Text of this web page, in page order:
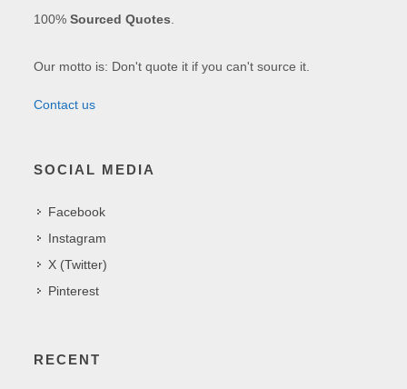
100%Sourced Quotes
Our motto is: Don't quote it if you can't source it.
Contact us
SOCIAL MEDIA
Facebook
Instagram
X (Twitter)
Pinterest
RECENT